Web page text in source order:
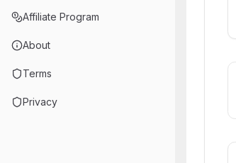
Affiliate Program
About
Terms
Privacy